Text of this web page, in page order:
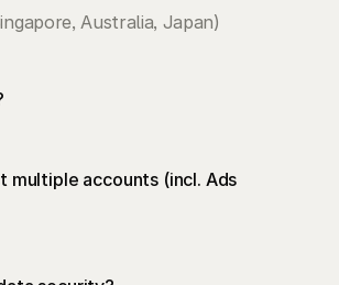
Australia, Japan)
multiple accounts (incl. Ads